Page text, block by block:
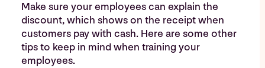
Make sure your employees can explain the
discount, which shows on the receipt when
customers pay with cash. Here are some other
tips to keep in mind when training your
employees.